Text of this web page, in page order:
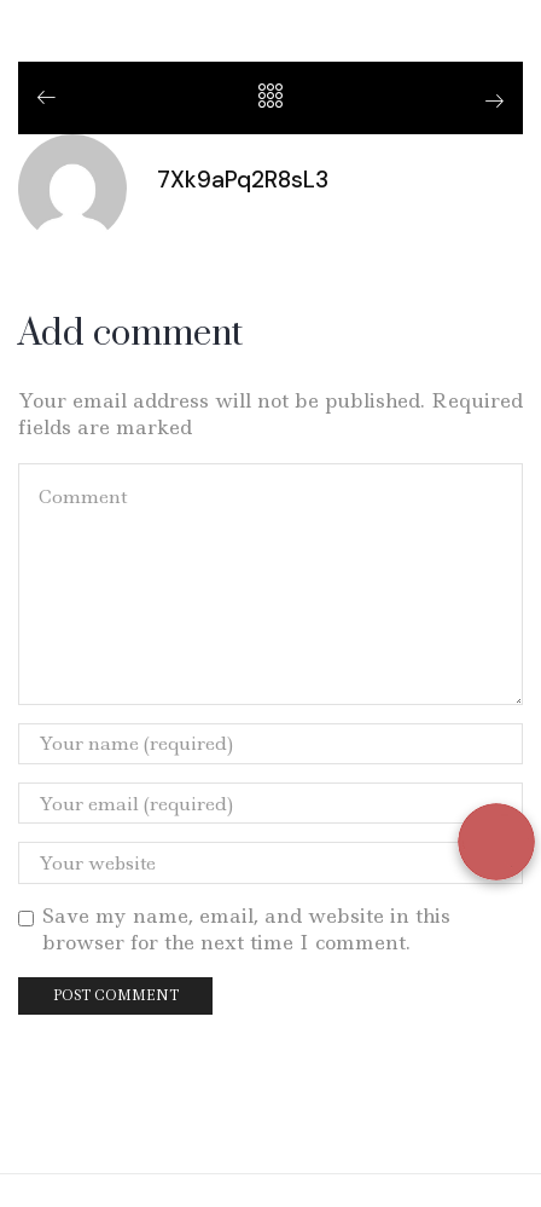
7Xk9aPq2R8sL3
Add comment
Your email address will not be published. Required
fields are marked
Save my name, email, and website in this
browser for the next time I comment.